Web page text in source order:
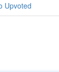
Upvoted